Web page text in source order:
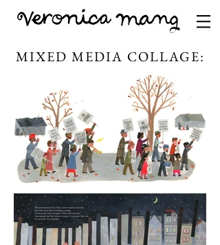
MIXED MEDIA COLLAGE: